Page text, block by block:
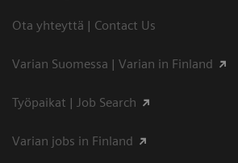
Ota yhteyttä | Contact Us
Varian Suomessa | Varian in Finland
Työpaikat | Job Search
Varian jobs in Finland